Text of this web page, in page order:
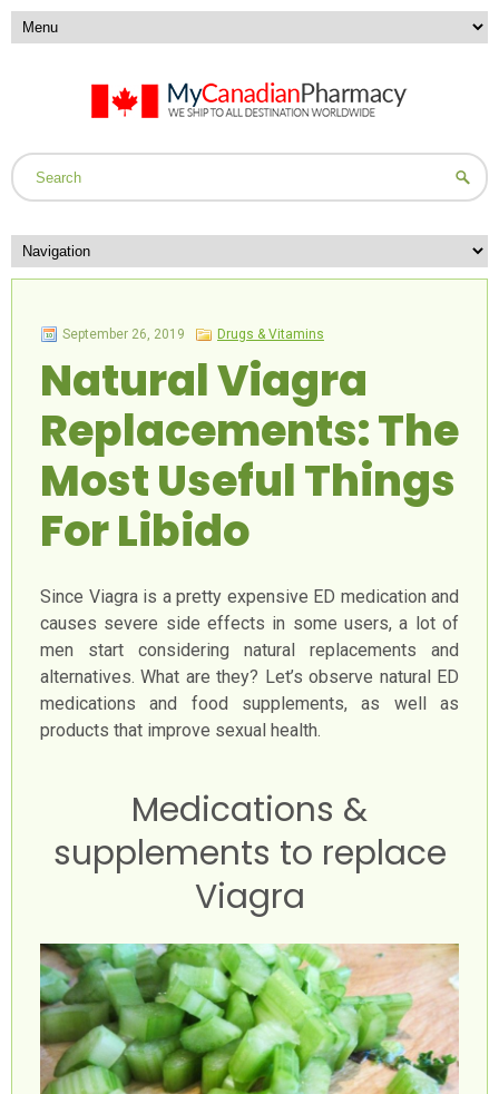
September 26, 2019 Drugs & Vitamins
Natural Viagra
Replacements: The
Most Useful Things
For Libido
Since Viagra is a pretty expensive ED medication and
causes severe side effects in some users, a lot of
men start considering natural replacements and
alternatives. What are they? Let’s observe natural ED
medications and food supplements, as well as
products that improve sexual health.
Medications &
supplements to replace
Viagra